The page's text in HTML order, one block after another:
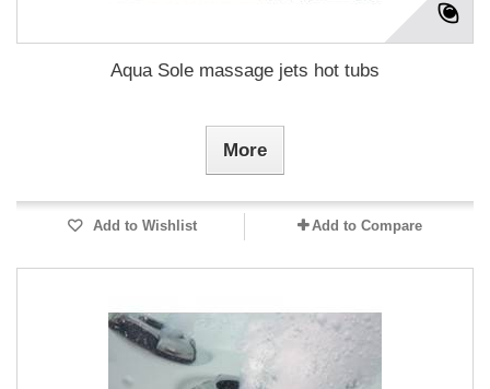
Aqua Sole massage jets hot tubs
More
Add to Wishlist Add to Compare